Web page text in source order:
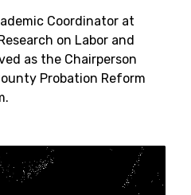
Coordinator at
on Labor and
as the Chairperson
Probation Reform